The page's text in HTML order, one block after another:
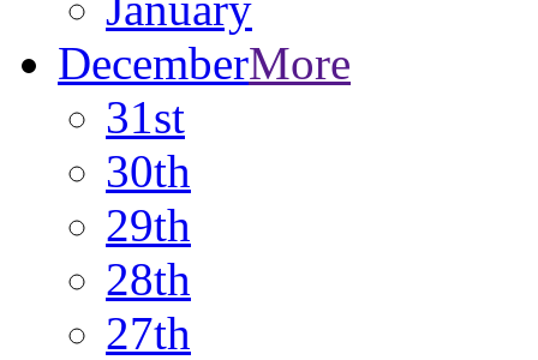
DecemberMore
31st
30th
29th
28th
27th